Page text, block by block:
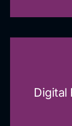
Digital